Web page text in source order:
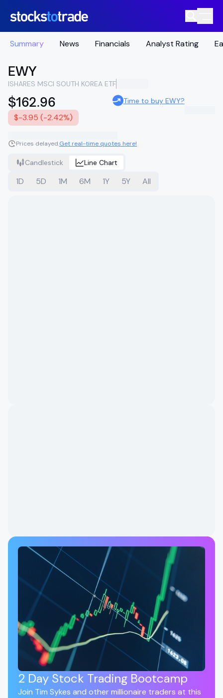
Summary News Financials Analyst Rating
EWY
ISHARES MSCI SOUTH KOREA ETF
$162.96
$-3.95 (-2.42%)
Time to buy EWY?
Prices delayed.Get real-time quotes here!
Candlestick Line Chart
1D 5D 1M 6M 1Y 5Y All
2 Day Stock Trading Bootcamp
Join Tim Sykes and other millionaire traders at this